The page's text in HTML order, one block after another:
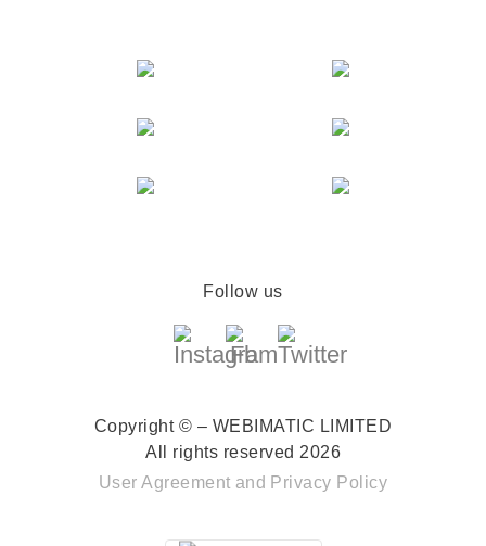
Follow us
Copyright © – WEBIMATIC LIMITED
All rights reserved 2026
User Agreement and Privacy Policy